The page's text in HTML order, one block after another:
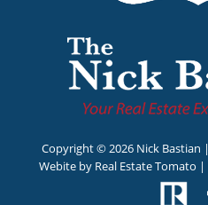
Copyright ©2026 Nick Bastian |
Webite by Real Estate Tomato |